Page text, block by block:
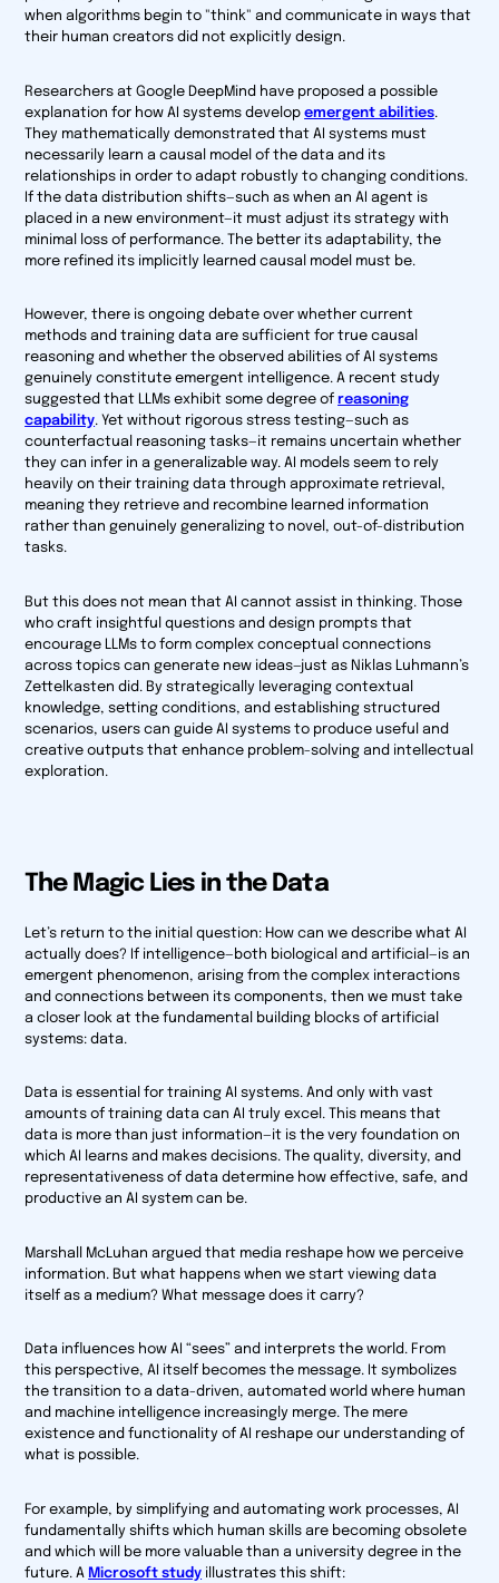
when algorithms begin to "think" and communicate in ways that
their human creators did not explicitly design.
Researchers at Google DeepMind have proposed a possible
explanation for how AI systems developemergent abilities.
They mathematically demonstrated that AI systems must
necessarily learn a causal model of the data and its
relationships in order to adapt robustly to changing conditions.
If the data distribution shifts—such as when an AI agent is
placed in a new environment—it must adjust its strategy with
minimal loss of performance. The better its adaptability, the
more refined its implicitly learned causal model must be.
However, there is ongoing debate over whether current
methods and training data are sufficient for true causal
reasoning and whether the observed abilities of AI systems
genuinely constitute emergent intelligence. A recent study
suggested that LLMs exhibit some degree ofreasoning
capability. Yet without rigorous stress testing—such as
counterfactual reasoning tasks—it remains uncertain whether
they can infer in a generalizable way. AI models seem to rely
heavily on their training data through approximate retrieval,
meaning they retrieve and recombine learned information
rather than genuinely generalizing to novel, out-of-distribution
tasks.
But this does not mean that AI cannot assist in thinking. Those
who craft insightful questions and design prompts that
encourage LLMs to form complex conceptual connections
across topics can generate new ideas—just as Niklas Luhmann’s
Zettelkasten did. By strategically leveraging contextual
knowledge, setting conditions, and establishing structured
scenarios, users can guide AI systems to produce useful and
creative outputs that enhance problem-solving and intellectual
exploration.
The Magic Lies in the Data
Let’s return to the initial question: How can we describe what AI
actually does? If intelligence—both biological and artificial—is an
emergent phenomenon, arising from the complex interactions
and connections between its components, then we must take
a closer look at the fundamental building blocks of artificial
systems: data.
Data is essential for training AI systems. And only with vast
amounts of training data can AI truly excel. This means that
data is more than just information—it is the very foundation on
which AI learns and makes decisions. The quality, diversity, and
representativeness of data determine how effective, safe, and
productive an AI system can be.
Marshall McLuhan argued that media reshape how we perceive
information. But what happens when we start viewing data
itself as a medium? What message does it carry?
Data influences how AI “sees” and interprets the world. From
this perspective, AI itself becomes the message. It symbolizes
the transition to a data-driven, automated world where human
and machine intelligence increasingly merge. The mere
existence and functionality of AI reshape our understanding of
what is possible.
For example, by simplifying and automating work processes, AI
fundamentally shifts which human skills are becoming obsolete
and which will be more valuable than a university degree in the
future. A Microsoft study illustrates this shift: